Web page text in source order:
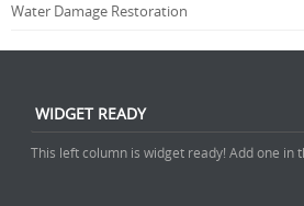
Water Damage Restoration
WIDGET READY
This left column is widget ready! Add one in